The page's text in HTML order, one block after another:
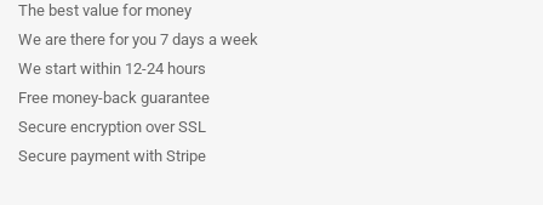
The best value for money
We are there for you 7 days a week
We start within 12-24 hours
Free money-back guarantee
Secure encryption over SSL
Secure payment with Stripe